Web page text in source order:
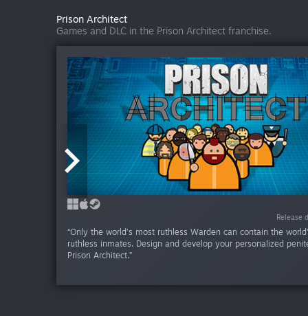
Prison Architect
Games and DLC in the Prison Architect franchise.
Release
“Only the world’s most ruthless Warden can contain the
ruthless inmates. Design and develop your personalized
Prison Architect.”
Release
ReleaseRelease
Release
Release
Release
Release
Release
Release
Release
Release
Release
Release
Release